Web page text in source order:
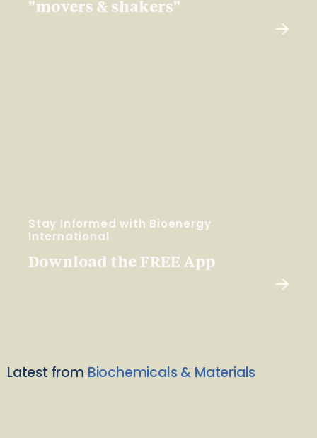
"movers & shakers"
Stay Informed with Bioenergy
International
Download the FREE App
Latest from Biochemicals & Materials